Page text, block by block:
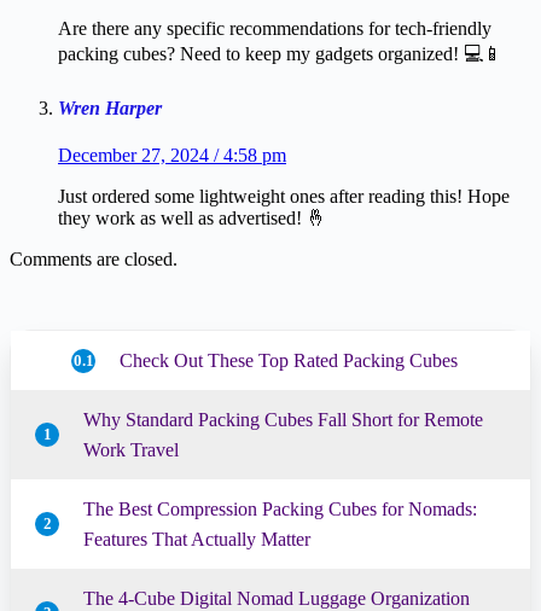
Are there any specific recommendations for tech-friendly
packing cubes? Need to keep my gadgets organized! 💻📱
Wren Harper
December 27, 2024 / 4:58 pm
Just ordered some lightweight ones after reading this! Hope
they work as well as advertised! 🤞
Comments are closed.
0.1 Check Out These Top Rated Packing Cubes
1
Why Standard Packing Cubes Fall Short for Remote
Work Travel
2
The Best Compression Packing Cubes for Nomads:
Features That Actually Matter
The 4-Cube Digital Nomad Luggage Organization